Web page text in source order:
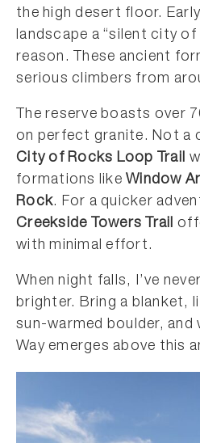
the high desert floor.
landscape a “silent city
reason. These ancient
serious climbers from
The reserve boasts over
on perfect granite. Not a
City of Rocks Loop Trail
formations likeWindow
Rock. For a quicker
Creekside Towers Trail
with minimal effort.
When night falls, I’ve
brighter. Bring a blanket,
sun-warmed boulder, and
Way emerges above this